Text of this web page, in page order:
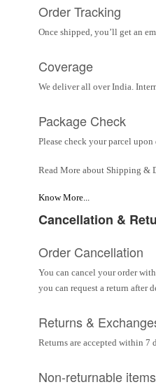
Order Tracking
Once shipped, you’ll get an
Coverage
We deliver all over India.
Package Check
Please check your parcel
Read More about Shipping &
Know More...
Cancellation &
Order Cancellation
You can cancel your order
you can request a return after
Returns &
Returns are accepted within 7
Non-returnable items